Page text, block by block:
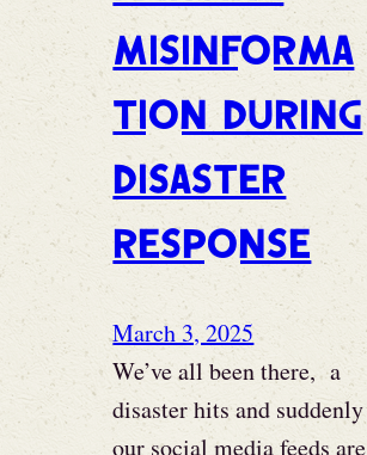
Misinforma
tion During
Disaster
Response
March 3, 2025
We’ve all been there, a
disaster hits and suddenly
our social media feeds are